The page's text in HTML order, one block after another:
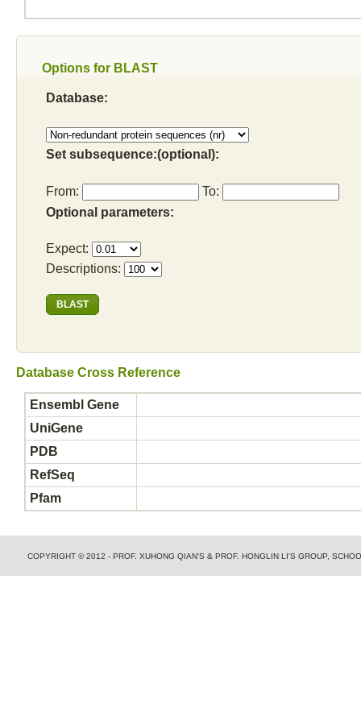
Options for BLAST
Database:
Set subsequence:(optional):
From:
To:
Optional parameters:
Expect:
Descriptions:
Database Cross Reference
Ensembl Gene
UniGene
PDB
RefSeq
Pfam
COPYRIGHT © 2012 - PROF. XUHONG QIAN'S & PROF. HONGLIN LI'S GROUP,